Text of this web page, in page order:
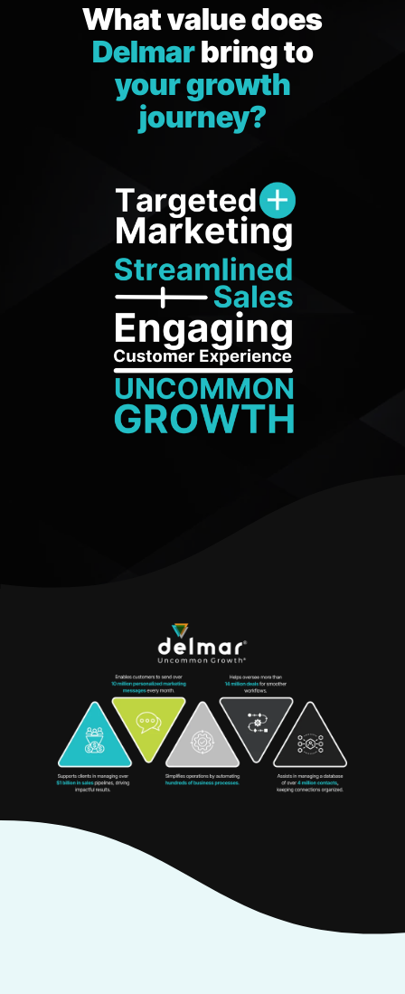
What value does
Delmarbring to
your growth
journey?